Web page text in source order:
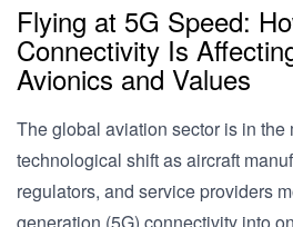
Flying at 5G Speed:
Connectivity Is
Avionics and Values
The global aviation sector is in the
technological shift as aircraft
regulators, and service providers